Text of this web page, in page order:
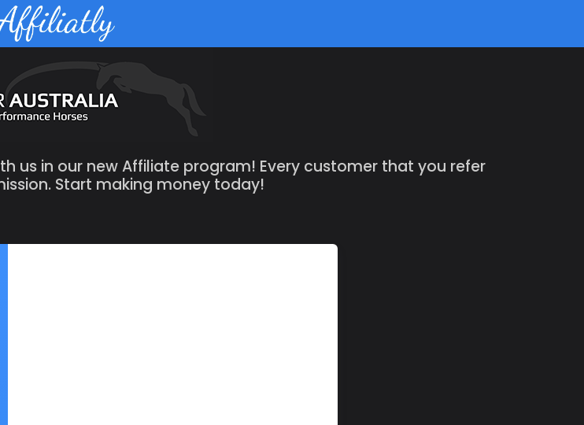
us in our new Affiliate program! Every customer that you refer
Start making money today!